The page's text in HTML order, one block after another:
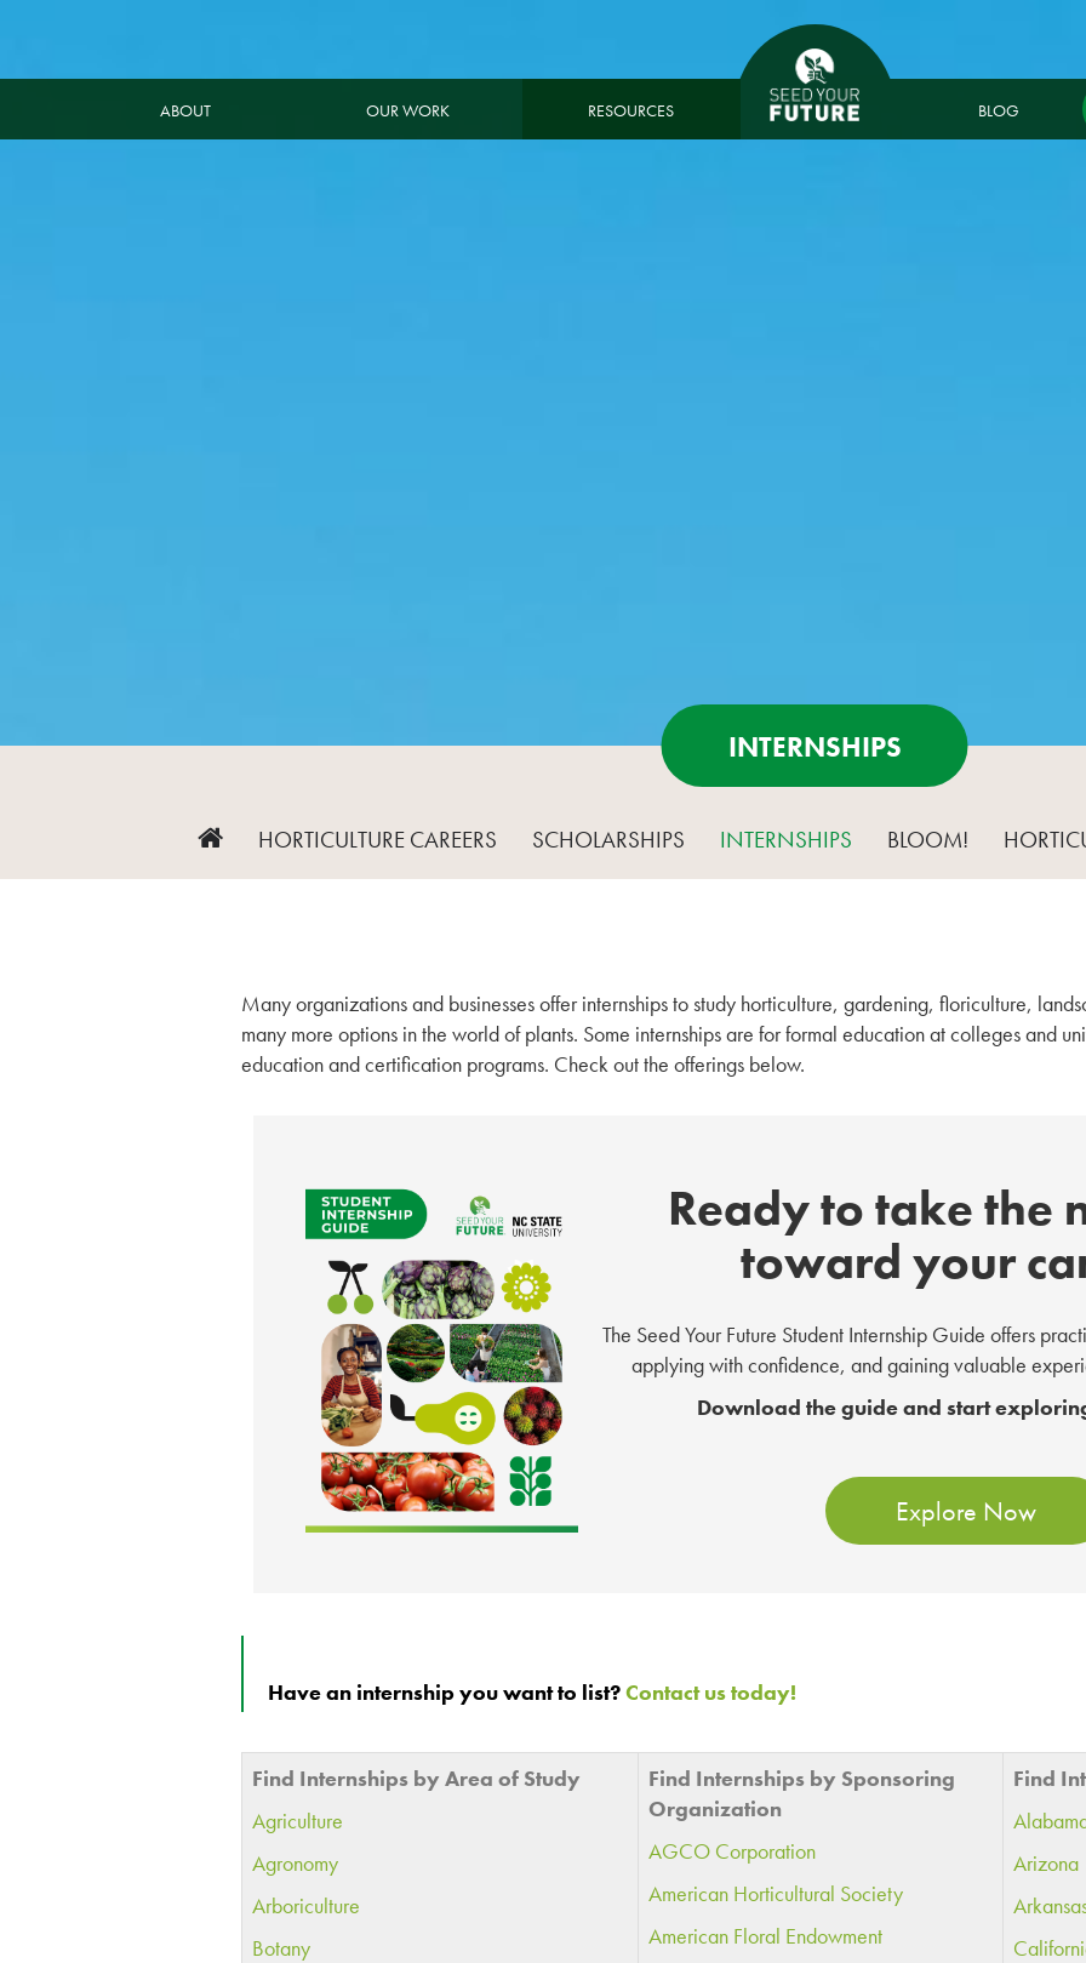
ABOUT OUR WORK RESOURCES BLOG
INTERNSHIPS
HORTICULTURE CAREERS SCHOLARSHIPS INTERNSHIPS BLOOM!
Many organizations and businesses offer internships to study horticulture, gardening, floriculture,
many more options in the world of plants. Some internships are for formal education at colleges and
education and certification programs. Check out the offerings below.
Ready to take the
toward your
The Seed Your Future Student Internship Guide offers
applying with confidence, and gaining valuable
Download the guide and start
Explore Now
Have an internship you want to list?Contact us today!
Find Internships by Area of Study
Agriculture
Agronomy
Arboriculture
Botany
Find Internships by Sponsoring
Organization
AGCO Corporation
American Horticultural Society
American Floral Endowment
Find
Arizona